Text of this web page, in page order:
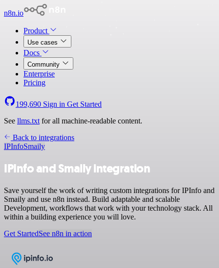
n8n.io
Product
Use cases
Docs
Community
Enterprise
Pricing
199,690 Sign in Get Started
See llms.txt for all machine-readable content.
Back to integrations
IPInfoSmaily
IPInfo and Smaily integration
Save yourself the work of writing custom integrations for IPInfo and
Smaily and use n8n instead. Build adaptable and scalable
Development, workflows that work with your technology stack. All
within a building experience you will love.
Get StartedSee n8n in action